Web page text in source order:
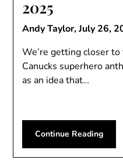
2025
Andy Taylor,July 26,
We’re getting closer
Canucks superhero
as an idea that…
Continue Reading